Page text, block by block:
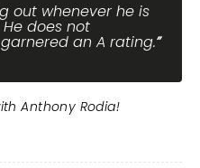
out whenever he is
does not
an A rating.
Anthony Rodia!